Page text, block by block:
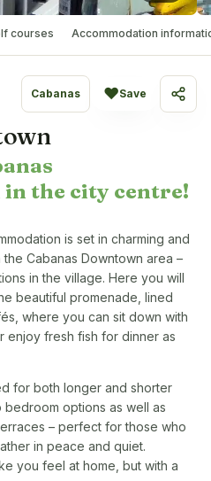
courses Accommodation
Cabanas ♥Save Share
the city centre!
is set in charming and
Cabanas Downtown area –
in the village. Here you will
beautiful promenade, lined
where you can sit down with
enjoy fresh fish for dinner as
for both longer and shorter
options as well as
– perfect for those who
in peace and quiet.
you feel at home, but with a